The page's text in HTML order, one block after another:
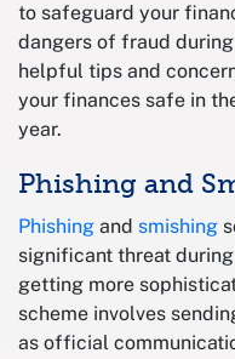
to safeguard your
dangers of fraud during
helpful tips and
your finances safe in
year.
Phishing and
Phishing and smishing
significant threat
getting more
scheme involves
as official